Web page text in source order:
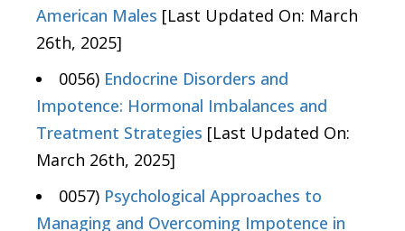
American Males [Last Updated On: March
26th, 2025]
0056) Endocrine Disorders and
Impotence: Hormonal Imbalances and
Treatment Strategies [Last Updated On:
March 26th, 2025]
0057) Psychological Approaches to
Managing and Overcoming Impotence in